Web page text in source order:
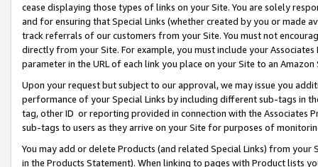
cease displaying those types of links on your Site. You are solely
and for ensuring that Special Links (whether created by you or
track referrals of our customers from your Site. You must not
directly from your Site. For example, you must include your
parameter in the URL of each link you place on your Site to an Amazon
Upon your request but subject to our approval, we may issue you
performance of your Special Links by including different sub-tags in
tag, other ID or reporting provided in connection with the Associates
sub-tags to users as they arrive on your Site for purposes of
You may add or delete Products (and related Special Links) from
in the Products Statement). When linking to pages with Product lists